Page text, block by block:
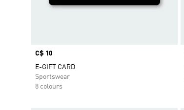
Price
C$ 10
E-GIFT CARD
Sportswear
8 colours